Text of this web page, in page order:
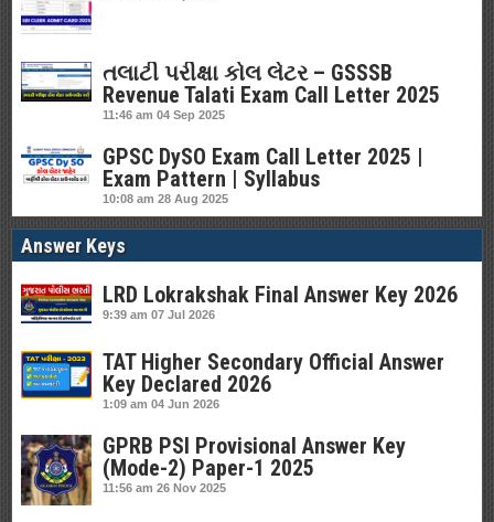
તલાટી પરીક્ષા કોલ લેટર – GSSSB
Revenue Talati Exam Call Letter 2025
11:46 am 04 Sep 2025
GPSC DySO Exam Call Letter 2025 |
Exam Pattern | Syllabus
10:08 am 28 Aug 2025
Answer Keys
LRD Lokrakshak Final Answer Key 2026
9:39 am 07 Jul 2026
TAT Higher Secondary Official Answer
Key Declared 2026
1:09 am 04 Jun 2026
GPRB PSI Provisional Answer Key
(Mode-2) Paper-1 2025
11:56 am 26 Nov 2025